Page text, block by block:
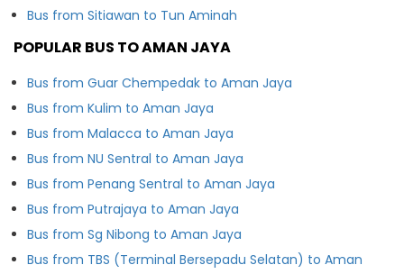
Bus from Sitiawan to Tun Aminah
POPULAR BUS TO AMAN JAYA
Bus from Guar Chempedak to Aman Jaya
Bus from Kulim to Aman Jaya
Bus from Malacca to Aman Jaya
Bus from NU Sentral to Aman Jaya
Bus from Penang Sentral to Aman Jaya
Bus from Putrajaya to Aman Jaya
Bus from Sg Nibong to Aman Jaya
Bus from TBS (Terminal Bersepadu Selatan) to Aman